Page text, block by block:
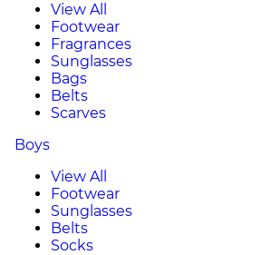
View All
Footwear
Fragrances
Sunglasses
Bags
Belts
Scarves
Boys
View All
Footwear
Sunglasses
Belts
Socks